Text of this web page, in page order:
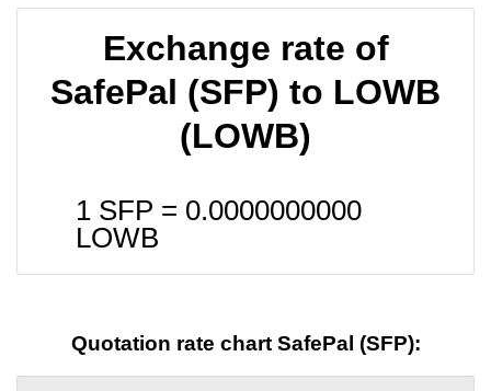
Exchange rate of
SafePal (SFP) to LOWB
(LOWB)
1 SFP = 0.0000000000
LOWB
Quotation rate chart SafePal (SFP):